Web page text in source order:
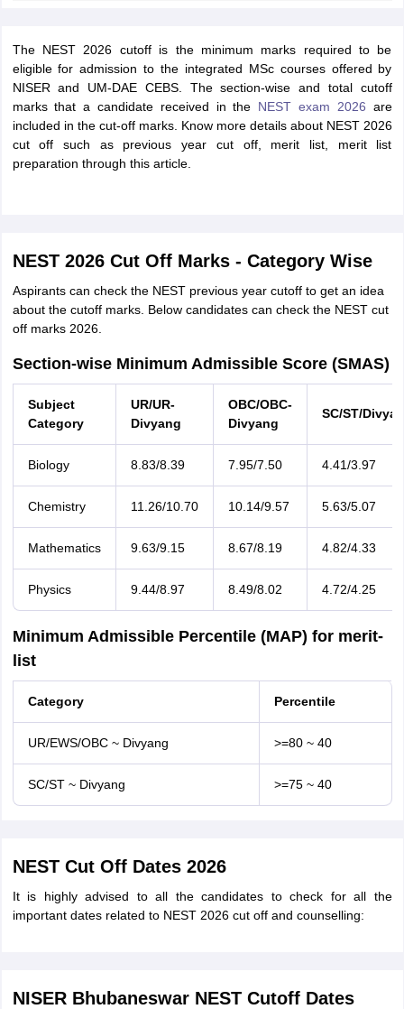
The NEST 2026 cutoff is the minimum marks required to be
eligible for admission to the integrated MSc courses offered by
NISER and UM-DAE CEBS. The section-wise and total cutoff
marks that a candidate received in the NEST exam 2026 are
included in the cut-off marks. Know more details about NEST 2026
cut off such as previous year cut off, merit list, merit list
preparation through this article.
NEST 2026 Cut Off Marks - Category Wise
Aspirants can check the NEST previous year cutoff to get an idea
about the cutoff marks. Below candidates can check the NEST cut
off marks 2026.
Section-wise Minimum Admissible Score (SMAS)
Subject
Category
UR/UR-
Divyang
OBC/OBC-
Divyang
SC/ST/
Biology 8.83/8.39 7.95/7.50 4.41/3.97
Chemistry 11.26/10.70 10.14/9.57 5.63/5.07
Mathematics 9.63/9.15 8.67/8.19 4.82/4.33
Physics 9.44/8.97 8.49/8.02 4.72/4.25
Minimum Admissible Percentile (MAP) for merit-
list
Category Percentile
UR/EWS/OBC ~ Divyang >=80 ~ 40
SC/ST ~ Divyang >=75 ~ 40
NEST Cut Off Dates 2026
It is highly advised to all the candidates to check for all the
important dates related to NEST 2026 cut off and counselling:
NISER Bhubaneswar NEST Cutoff Dates